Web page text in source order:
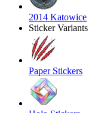
2014 Katowice
Sticker Variants
Paper Stickers